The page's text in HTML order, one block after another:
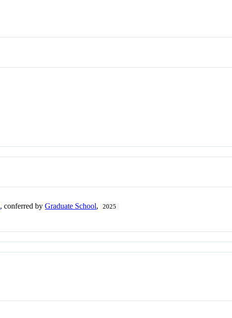
, conferred byGraduate School, 2025